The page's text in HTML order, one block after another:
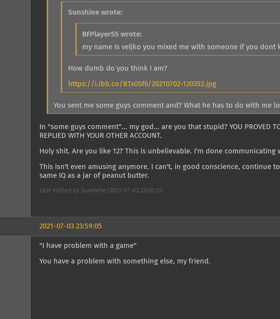
Sunshine wrote:
BFPlayer55 wrote:
my name is veljko you mixed me with someone if you dont
How dumb do you think I am?
https://i.ibb.co/BTx0Sf6/20210702-120352.jpg
You sent me some guys comment and? What he has to do with me
In "some guys comment"... my god... are you that stupid? YOU PROVED TO
REPLIED WITH YOUR OTHER ACCOUNT.
Holy shit. Are you like 12? This is unbelievable. I'm done communicating
This isn't even amusing anymore. I can't, in good conscience, continue
same IQ as a jar of peanut butter.
Last edited by Sunshine (2021-07-03 23:06:13)
2021-07-03 23:59:05
"I have problem with a game"
You have a problem with something else, my friend.